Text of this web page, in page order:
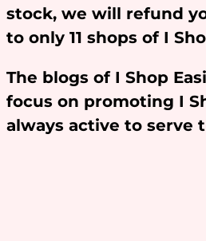
stock, we will refund
to only 11 shops of I
The blogs of I Shop
focus on promoting I
always active to serve